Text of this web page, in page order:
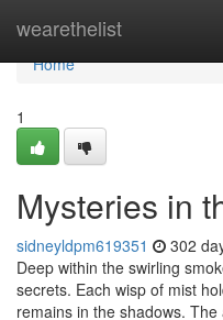
wearethelist
Home
Home
1
Mysteries in
sidneyldpm619351 302
Deep within the swirling
secrets. Each wisp of mist
remains in the shadows.